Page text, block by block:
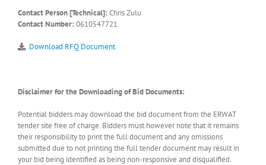
Contact Person [Technical]: Chris Zulu
Contact Number: 0610547721
Download RFQ Document
Disclaimer for the Downloading of Bid Documents:
Potential bidders may download the bid document from the ERWAT
tender site free of charge. Bidders must however note that it remains
their responsibility to print the full document and any omissions
submitted due to not printing the full tender document may result in
your bid being identified as being non-responsive and disqualified.